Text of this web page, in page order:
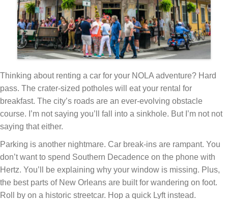
Thinking about renting a car for your NOLA adventure? Hard
pass. The crater-sized potholes will eat your rental for
breakfast. The city’s roads are an ever-evolving obstacle
course. I’m not saying you’ll fall into a sinkhole. But I’m not not
saying that either.
Parking is another nightmare. Car break-ins are rampant. You
don’t want to spend Southern Decadence on the phone with
Hertz. You’ll be explaining why your window is missing. Plus,
the best parts of New Orleans are built for wandering on foot.
Roll by on a historic streetcar. Hop a quick Lyft instead.